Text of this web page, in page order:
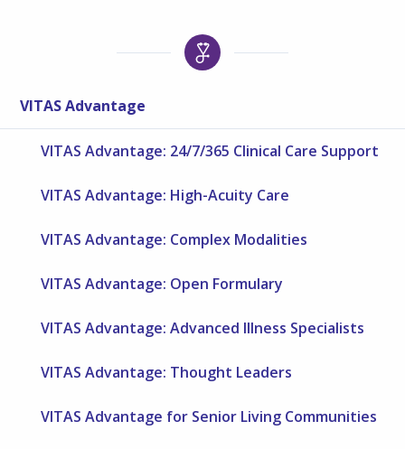
VITAS Advantage
VITAS Advantage: 24/7/365 Clinical Care Support
VITAS Advantage: High-Acuity Care
VITAS Advantage: Complex Modalities
VITAS Advantage: Open Formulary
VITAS Advantage: Advanced Illness Specialists
VITAS Advantage: Thought Leaders
VITAS Advantage for Senior Living Communities